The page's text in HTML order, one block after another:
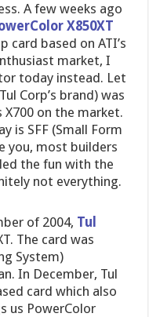
A few weeks ago
X850XT
card based on ATI’s
market, I
today instead. Let
Corp’s brand) was
on the market.
is SFF (Small Form
you, most builders
the fun with the
not everything.
of 2004, Tul
The card was
System)
In December, Tul
card which also
us PowerColor